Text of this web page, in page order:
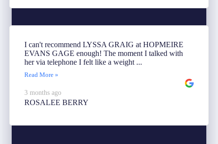
I can't recommend LYSSA GRAIG at HOPMEIRE
EVANS GAGE enough! The moment I talked with
her via telephone I felt like a weight ...
Read More »
3 months ago
ROSALEE BERRY